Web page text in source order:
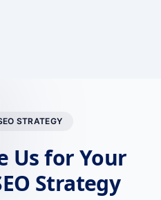
STRATEGY
Us for Your
Strategy